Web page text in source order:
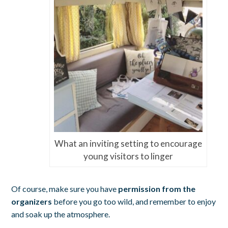
What an inviting setting to encourage
young visitors to linger
Of course, make sure you have permission from the
organizers before you go too wild, and remember to enjoy
and soak up the atmosphere.